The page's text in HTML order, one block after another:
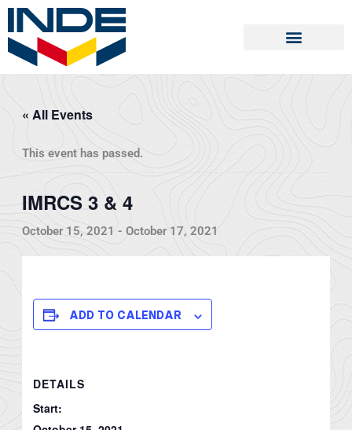
Skip
content
« All Events
This event has passed.
IMRCS 3 & 4
October 15, 2021 - October 17, 2021
ADD TO CALENDAR
DETAILS
Start: